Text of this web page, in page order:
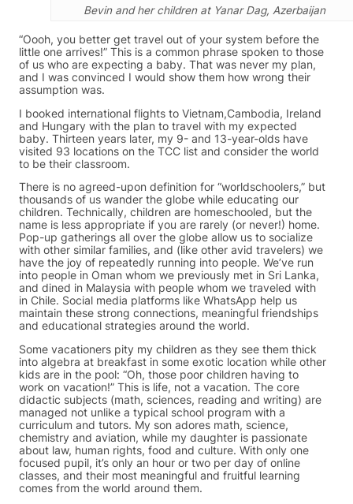
Bevin and her children at Yanar Dag, Azerbaijan
“Oooh, you better get travel out of your system before the
little one arrives!” This is a common phrase spoken to those
of us who are expecting a baby. That was never my plan,
and I was convinced I would show them how wrong their
assumption was.
I booked international flights to Vietnam,Cambodia, Ireland
and Hungary with the plan to travel with my expected
baby. Thirteen years later, my 9- and 13-year-olds have
visited 93 locations on the TCC list and consider the world
to be their classroom.
There is no agreed-upon definition for “worldschoolers,” but
thousands of us wander the globe while educating our
children. Technically, children are homeschooled, but the
name is less appropriate if you are rarely (or never!) home.
Pop-up gatherings all over the globe allow us to socialize
with other similar families, and (like other avid travelers) we
have the joy of repeatedly running into people. We’ve run
into people in Oman whom we previously met in Sri Lanka,
and dined in Malaysia with people whom we traveled with
in Chile. Social media platforms like WhatsApp help us
maintain these strong connections, meaningful friendships
and educational strategies around the world.
Some vacationers pity my children as they see them thick
into algebra at breakfast in some exotic location while other
kids are in the pool: “Oh, those poor children having to
work on vacation!” This is life, not a vacation. The core
didactic subjects (math, sciences, reading and writing) are
managed not unlike a typical school program with a
curriculum and tutors. My son adores math, science,
chemistry and aviation, while my daughter is passionate
about law, human rights, food and culture. With only one
focused pupil, it’s only an hour or two per day of online
classes, and their most meaningful and fruitful learning
comes from the world around them.